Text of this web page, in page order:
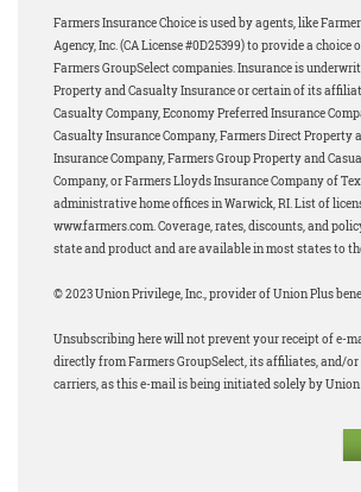
Farmers Insurance Choice is used by agents, like
Agency, Inc. (CA License #0D25399) to provide a
Farmers GroupSelect companies. Insurance is
Property and Casualty Insurance or certain of its
Casualty Company, Economy Preferred Insurance
Casualty Insurance Company, Farmers Direct Property
Insurance Company, Farmers Group Property and
Company, or Farmers Lloyds Insurance Company of
administrative home offices in Warwick, RI. List of
www.farmers.com. Coverage, rates, discounts, and
state and product and are available in most states to
© 2023 Union Privilege, Inc., provider of Union Plus
Unsubscribing here will not prevent your receipt of e-
directly from Farmers GroupSelect, its affiliates, and/
carriers, as this e-mail is being initiated solely by